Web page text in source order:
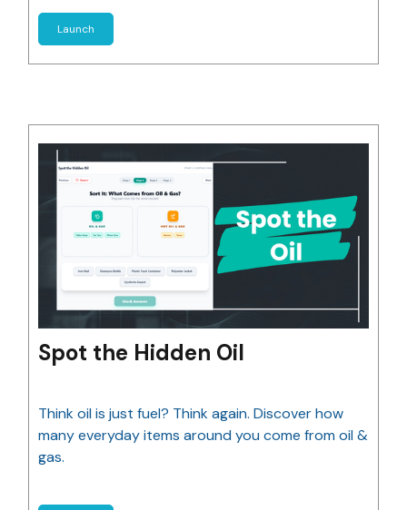
Launch
Spot the Hidden Oil
Think oil is just fuel? Think again. Discover how
many everyday items around you come from oil &
gas.